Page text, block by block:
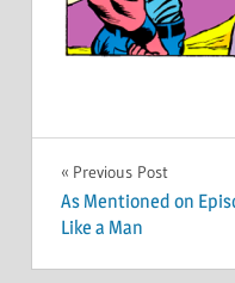
Post
navigation
Previous Post
As Mentioned on
Like a Man